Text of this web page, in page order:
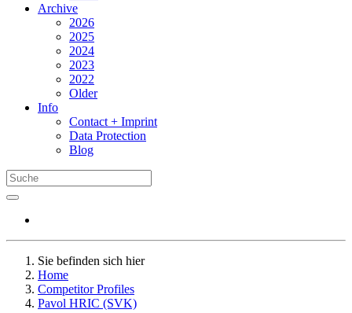
Archive
2026
2025
2024
2023
2022
Older
Info
Contact + Imprint
Data Protection
Blog
Sie befinden sich hier
Home
Competitor Profiles
Pavol HRIC (SVK)